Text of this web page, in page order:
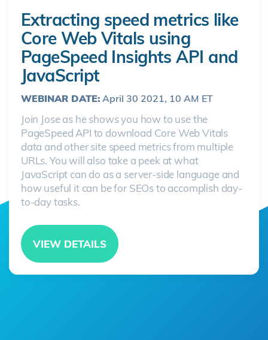
Extracting speed metrics like
Core Web Vitals using
PageSpeed Insights API and
JavaScript
WEBINAR DATE: April 30 2021, 10 AM ET
Join Jose as he shows you how to use the
PageSpeed API to download Core Web Vitals
data and other site speed metrics from multiple
URLs. You will also take a peek at what
JavaScript can do as a server-side language and
how useful it can be for SEOs to accomplish day-
to-day tasks.
VIEW DETAILS